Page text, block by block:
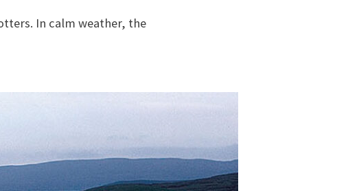
In calm weather, the